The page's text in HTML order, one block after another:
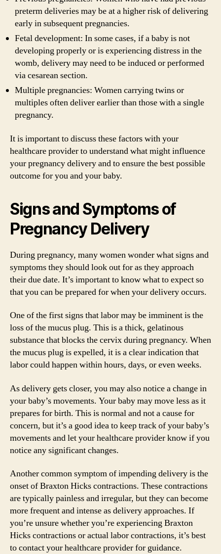
preterm deliveries may be at a higher risk of delivering
early in subsequent pregnancies.
Fetal development: In some cases, if a baby is not
developing properly or is experiencing distress in the
womb, delivery may need to be induced or performed
via cesarean section.
Multiple pregnancies: Women carrying twins or
multiples often deliver earlier than those with a single
pregnancy.
It is important to discuss these factors with your
healthcare provider to understand what might influence
your pregnancy delivery and to ensure the best possible
outcome for you and your baby.
Signs and Symptoms of
Pregnancy Delivery
During pregnancy, many women wonder what signs and
symptoms they should look out for as they approach
their due date. It’s important to know what to expect so
that you can be prepared for when your delivery occurs.
One of the first signs that labor may be imminent is the
loss of the mucus plug. This is a thick, gelatinous
substance that blocks the cervix during pregnancy. When
the mucus plug is expelled, it is a clear indication that
labor could happen within hours, days, or even weeks.
As delivery gets closer, you may also notice a change in
your baby’s movements. Your baby may move less as it
prepares for birth. This is normal and not a cause for
concern, but it’s a good idea to keep track of your baby’s
movements and let your healthcare provider know if you
notice any significant changes.
Another common symptom of impending delivery is the
onset of Braxton Hicks contractions. These contractions
are typically painless and irregular, but they can become
more frequent and intense as delivery approaches. If
you’re unsure whether you’re experiencing Braxton
Hicks contractions or actual labor contractions, it’s best
to contact your healthcare provider for guidance.